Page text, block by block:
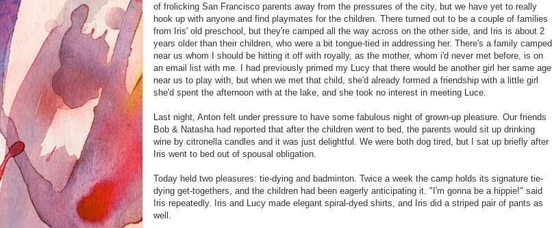
of frolicking San Francisco parents away from the pressures of the city, but we have yet to really
hook up with anyone and find playmates for the children. There turned out to be a couple of families
from Iris' old preschool, but they're camped all the way across on the other side, and Iris is about 2
years older than their children, who were a bit tongue-tied in addressing her. There's a family camped
near us whom I should be hitting it off with royally, as the mother, whom i'd never met before, is on
an email list with me. I had previously primed my Lucy that there would be another girl her same age
near us to play with, but when we met that child, she'd already formed a friendship with a little girl
she'd spent the afternoon with at the lake, and she took no interest in meeting Luce.
Last night, Anton felt under pressure to have some fabulous night of grown-up pleasure. Our friends
Bob & Natasha had reported that after the children went to bed, the parents would sit up drinking
wine by citronella candles and it was just delightful. We were both dog tired, but I sat up briefly after
Iris went to bed out of spousal obligation.
Today held two pleasures: tie-dying and badminton. Twice a week the camp holds its signature tie-
dying get-togethers, and the children had been eagerly anticipating it. "I'm gonna be a hippie!" said
Iris repeatedly. Iris and Lucy made elegant spiral-dyed shirts, and Iris did a striped pair of pants as
well.